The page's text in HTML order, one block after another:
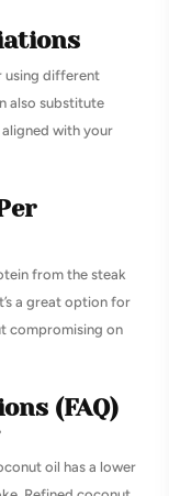
using different
also substitute
with your
from the steak
a great option for
compromising on
(FAQ)
oil has a lower